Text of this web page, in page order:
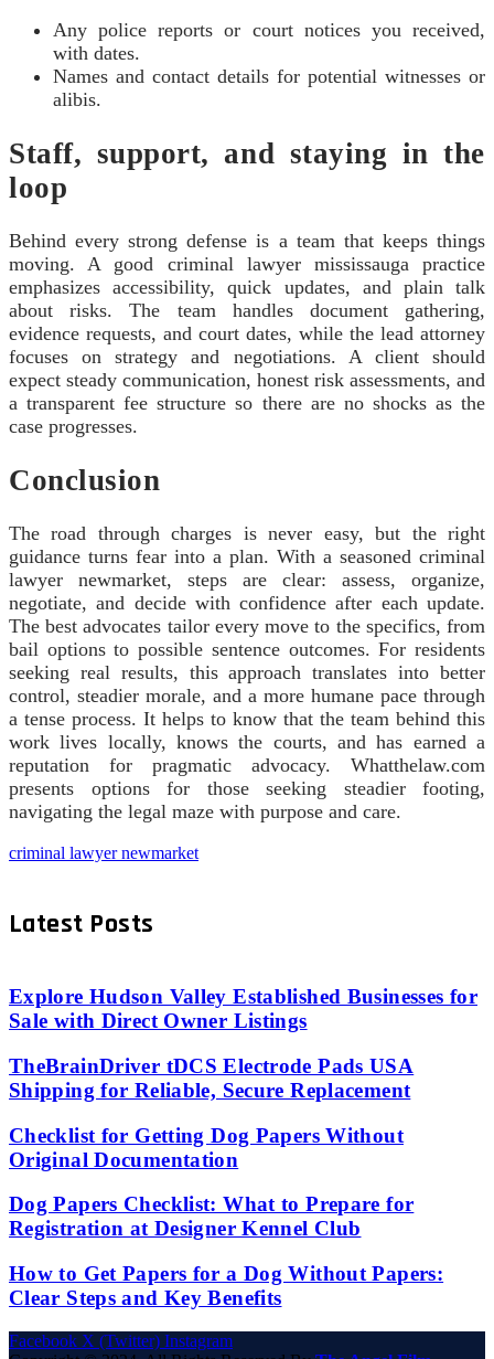
Any police reports or court notices you received,
with dates.
Names and contact details for potential witnesses or
alibis.
Staff, support, and staying in the
loop
Behind every strong defense is a team that keeps things
moving. A good criminal lawyer mississauga practice
emphasizes accessibility, quick updates, and plain talk
about risks. The team handles document gathering,
evidence requests, and court dates, while the lead attorney
focuses on strategy and negotiations. A client should
expect steady communication, honest risk assessments, and
a transparent fee structure so there are no shocks as the
case progresses.
Conclusion
The road through charges is never easy, but the right
guidance turns fear into a plan. With a seasoned criminal
lawyer newmarket, steps are clear: assess, organize,
negotiate, and decide with confidence after each update.
The best advocates tailor every move to the specifics, from
bail options to possible sentence outcomes. For residents
seeking real results, this approach translates into better
control, steadier morale, and a more humane pace through
a tense process. It helps to know that the team behind this
work lives locally, knows the courts, and has earned a
reputation for pragmatic advocacy. Whatthelaw.com
presents options for those seeking steadier footing,
navigating the legal maze with purpose and care.
criminal lawyer newmarket
Latest Posts
Explore Hudson Valley Established Businesses for
Sale with Direct Owner Listings
TheBrainDriver tDCS Electrode Pads USA
Shipping for Reliable, Secure Replacement
Checklist for Getting Dog Papers Without
Original Documentation
Dog Papers Checklist: What to Prepare for
Registration at Designer Kennel Club
How to Get Papers for a Dog Without Papers:
Clear Steps and Key Benefits
Facebook X (Twitter) Instagram